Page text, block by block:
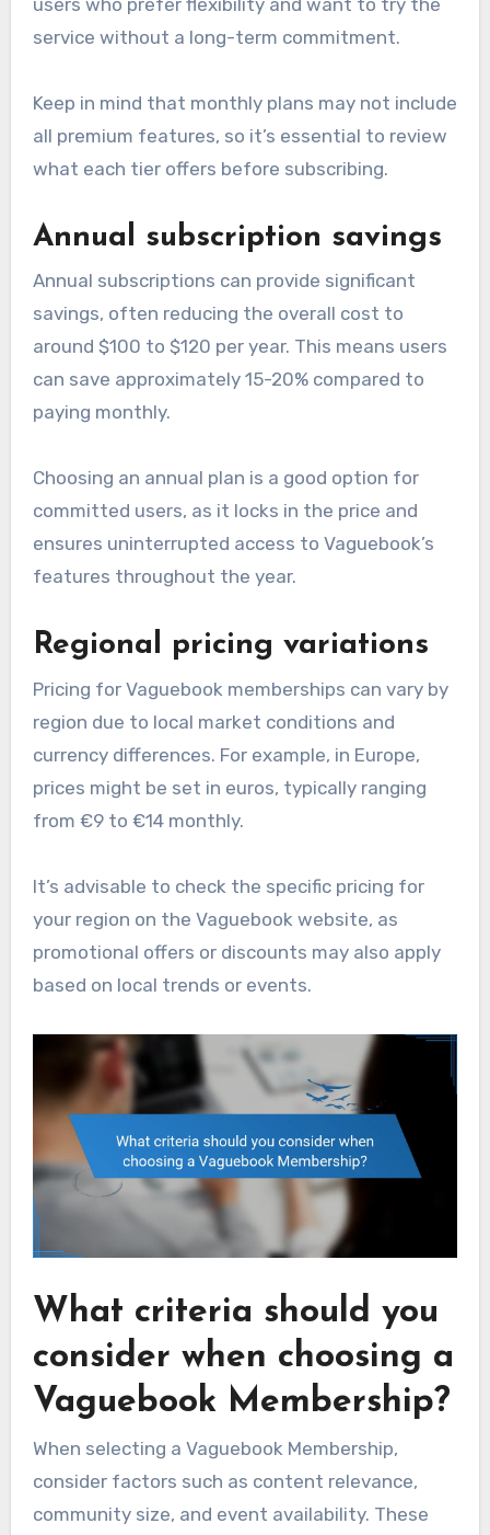
service without a long-term commitment.
Keep in mind that monthly plans may not include
all premium features, so it’s essential to review
what each tier offers before subscribing.
Annual subscription savings
Annual subscriptions can provide significant
savings, often reducing the overall cost to
around $100 to $120 per year. This means users
can save approximately 15-20% compared to
paying monthly.
Choosing an annual plan is a good option for
committed users, as it locks in the price and
ensures uninterrupted access to Vaguebook’s
features throughout the year.
Regional pricing variations
Pricing for Vaguebook memberships can vary by
region due to local market conditions and
currency differences. For example, in Europe,
prices might be set in euros, typically ranging
from €9 to €14 monthly.
It’s advisable to check the specific pricing for
your region on the Vaguebook website, as
promotional offers or discounts may also apply
based on local trends or events.
What criteria should you
consider when choosing a
Vaguebook Membership?
When selecting a Vaguebook Membership,
consider factors such as content relevance,
community size, and event availability. These